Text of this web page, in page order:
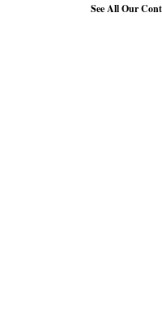
See All Our